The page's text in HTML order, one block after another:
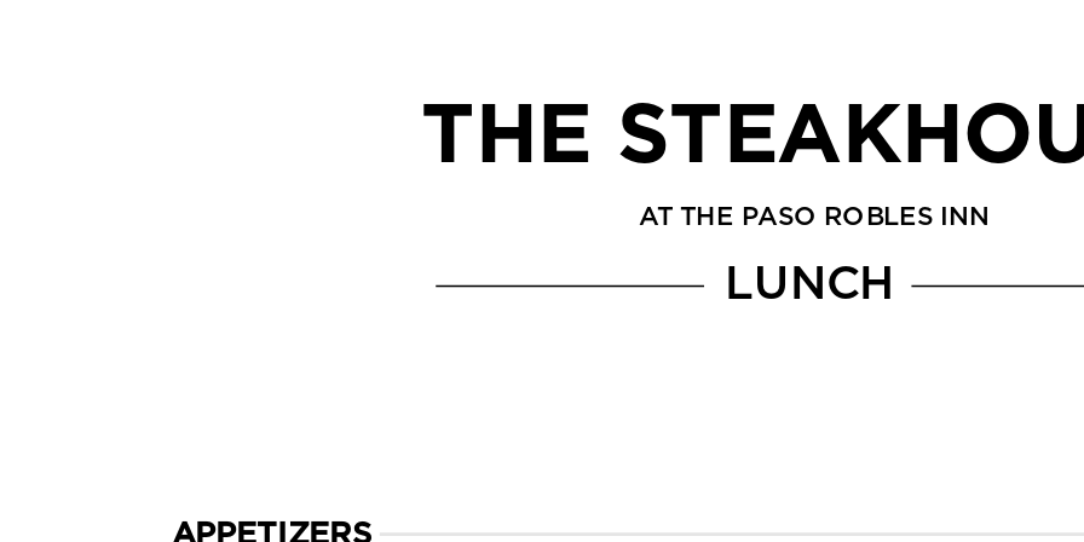
APPETIZERS
THE
AT THE PASO ROBLES INN
LUNCH